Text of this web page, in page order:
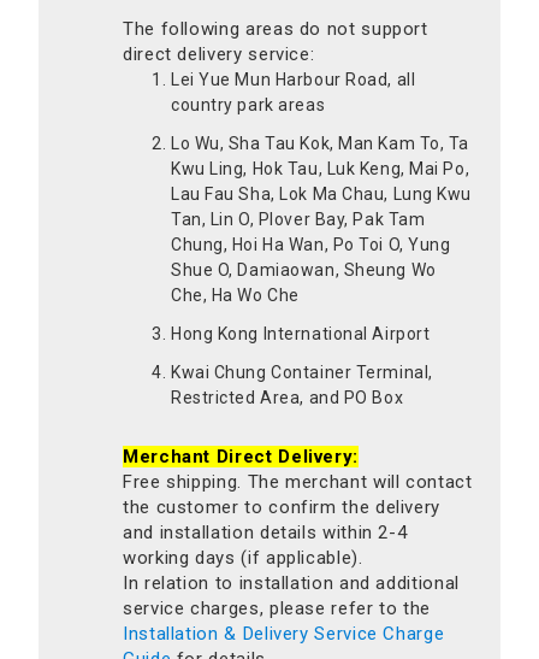
The following areas do not support
direct delivery service:
Lei Yue Mun Harbour Road, all
country park areas
Lo Wu, Sha Tau Kok, Man Kam To, Ta
Kwu Ling, Hok Tau, Luk Keng, Mai Po,
Lau Fau Sha, Lok Ma Chau, Lung Kwu
Tan, Lin O, Plover Bay, Pak Tam
Chung, Hoi Ha Wan, Po Toi O, Yung
Shue O, Damiaowan, Sheung Wo
Che, Ha Wo Che
Hong Kong International Airport
Kwai Chung Container Terminal,
Restricted Area, and PO Box
Merchant Direct Delivery:
Free shipping. The merchant will contact
the customer to confirm the delivery
and installation details within 2-4
working days (if applicable).
In relation to installation and additional
service charges, please refer to the
Installation & Delivery Service Charge